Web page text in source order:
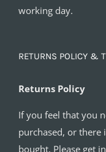
working day.
RETURNS POLICY &
Returns Policy
If you feel that you
purchased, or
bought. Please get